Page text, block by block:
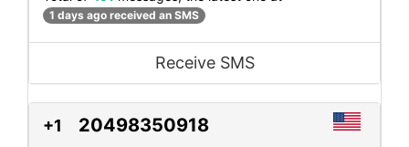
1 days ago received an SMS
Receive SMS
+1 20498350918